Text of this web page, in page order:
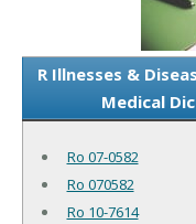
R Illnesses &
Medical
Ro 07-0582
Ro 070582
Ro 10-7614